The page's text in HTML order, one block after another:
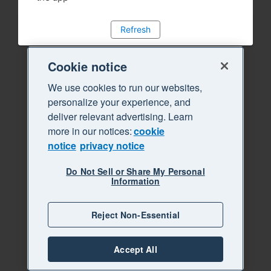
Refresh
Cookie notice
We use cookies to run our websites,
personalize your experience, and
deliver relevant advertising. Learn
more in our notices:cookie
notice privacy notice
Do Not Sell or Share My Personal
Information
Reject Non-Essential
Accept All